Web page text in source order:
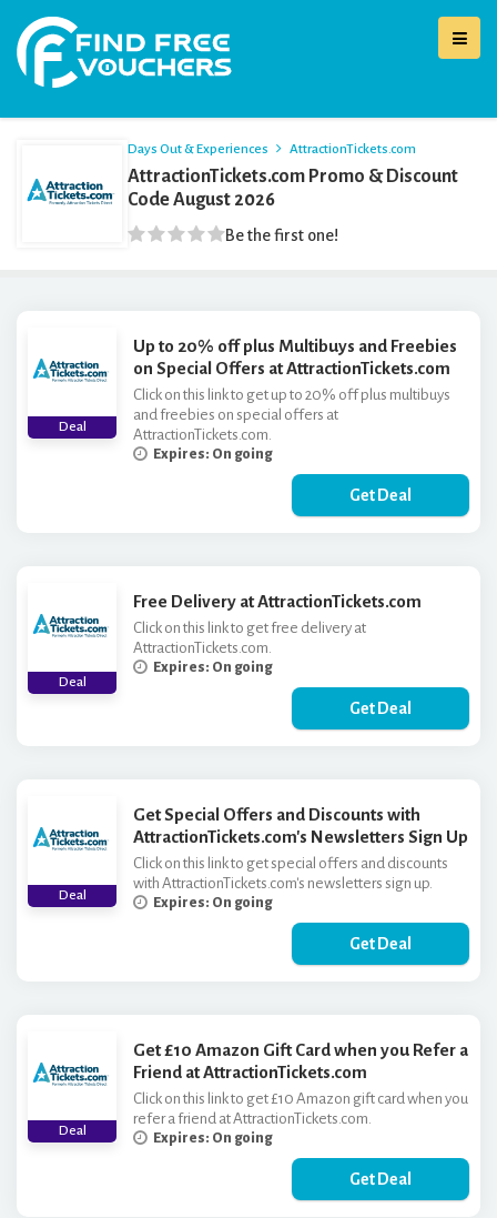
Days Out & Experiences AttractionTickets.com
AttractionTickets.com Promo & Discount
Code August 2026
Be the first one!
Deal
Up to 20% off plus Multibuys and Freebies
on Special Offers at AttractionTickets.com
Click on this link to get up to 20% off plus multibuys
and freebies on special offers at
AttractionTickets.com.
Expires: On going
Get Deal
Deal
Free Delivery at AttractionTickets.com
Click on this link to get free delivery at
AttractionTickets.com.
Expires: On going
Get Deal
Deal
Get Special Offers and Discounts with
AttractionTickets.com's Newsletters Sign Up
Click on this link to get special offers and discounts
with AttractionTickets.com's newsletters sign up.
Expires: On going
Get Deal
Deal
Get £10 Amazon Gift Card when you Refer a
Friend at AttractionTickets.com
Click on this link to get £10 Amazon gift card when you
refer a friend at AttractionTickets.com.
Expires: On going
Get Deal